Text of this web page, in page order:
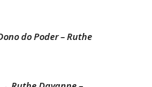
do Poder – Ruthe